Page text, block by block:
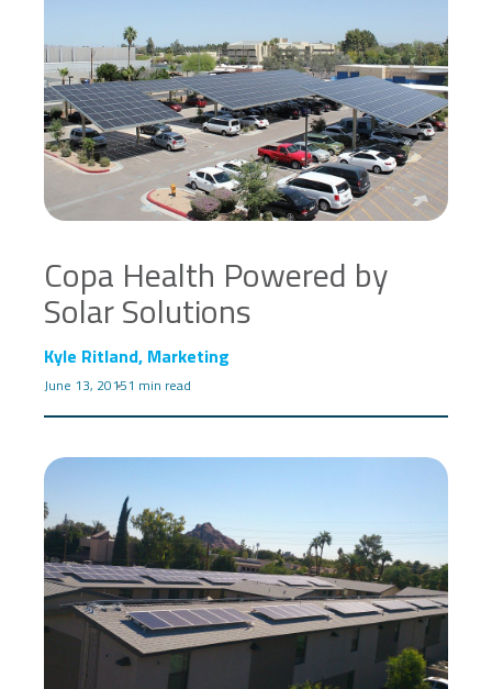
Copa Health Powered by
Solar Solutions
Kyle Ritland, Marketing
June 13, 20151 min read